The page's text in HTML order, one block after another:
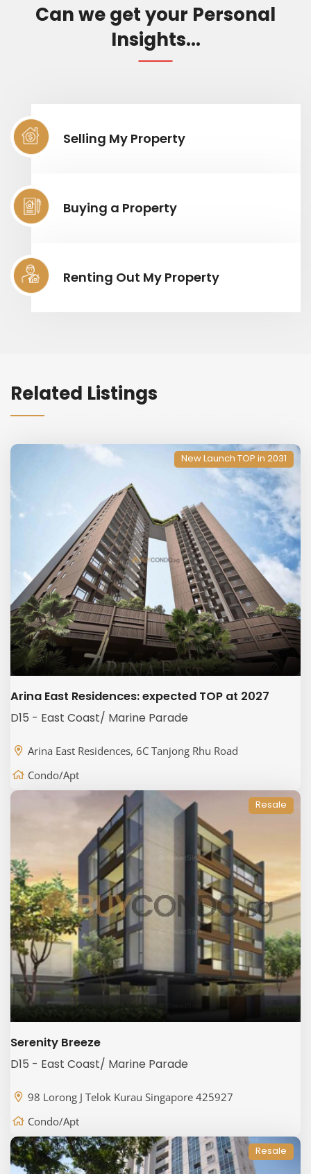
Can we get your Personal
Insights...
Selling My Property
Buying a Property
Renting Out My Property
Related Listings
New Launch TOP in 2031
Arina East Residences: expected TOP at 2027
D15 - East Coast/ Marine Parade
Arina East Residences, 6C Tanjong Rhu Road
Condo/Apt
Resale
Serenity Breeze
D15 - East Coast/ Marine Parade
98 Lorong J Telok Kurau Singapore 425927
Condo/Apt
Resale